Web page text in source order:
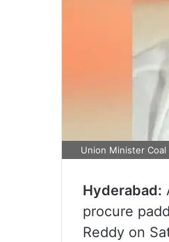
Union Minister Coal
Hyderabad:
procure
Reddy on